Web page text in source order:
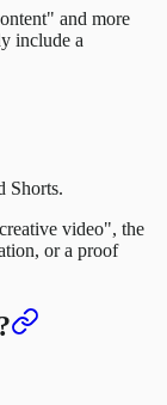
and more
include a
Shorts.
video", the
or a proof